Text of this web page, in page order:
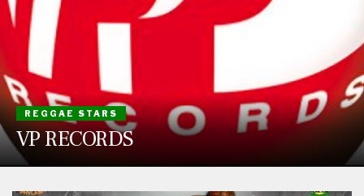
REGGAE STARS
VP RECORDS